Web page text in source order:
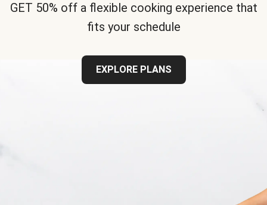
GET 50% off a flexible cooking experience that
fits your schedule
EXPLORE PLANS